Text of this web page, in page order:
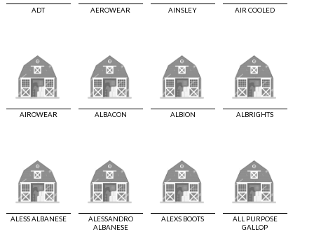
ADT AEROWEAR AINSLEY AIR COOLED
AIROWEAR ALBACON ALBION ALBRIGHTS
ALESS ALBANESE
ALESSANDRO
ALBANESE
ALEXS BOOTS
ALL PURPOSE
GALLOP